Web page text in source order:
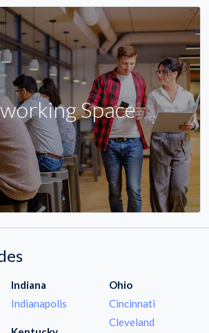
Space
Indiana
Indianapolis
Ohio
Cincinnati
Cleveland